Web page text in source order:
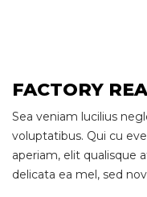
FACTORY
Sea veniam lucilius
voluptatibus. Qui cu
aperiam, elit qualisque
delicata ea mel, sed